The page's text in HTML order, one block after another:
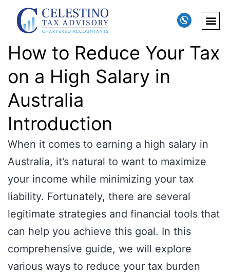
How to Reduce Your Tax
on a High Salary in
Australia
Introduction
When it comes to earning a high salary in
Australia, it’s natural to want to maximize
your income while minimizing your tax
liability. Fortunately, there are several
legitimate strategies and financial tools that
can help you achieve this goal. In this
comprehensive guide, we will explore
various ways to reduce your tax burden